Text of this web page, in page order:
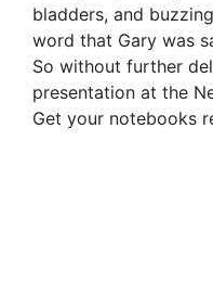
bladders, and
word that Gary was
So without further
presentation at the
Get your notebooks